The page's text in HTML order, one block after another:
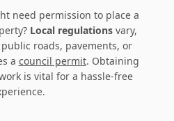
need permission to place a
Local regulationsvary,
roads, pavements, or
a council permit. Obtaining
is vital for a hassle-free